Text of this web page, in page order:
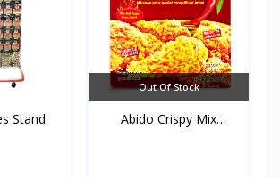
Stand
Out Of Stock
Abido Crispy Mix